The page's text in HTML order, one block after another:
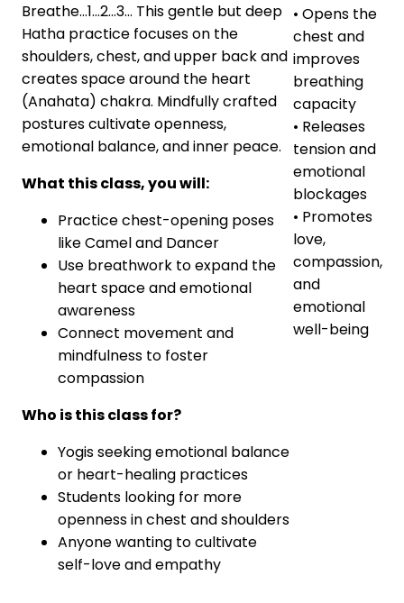
Breathe…1…2…3… This gentle but deep
Hatha practice focuses on the
shoulders, chest, and upper back and
creates space around the heart
(Anahata) chakra. Mindfully crafted
postures cultivate openness,
emotional balance, and inner peace.
What this class, you will:
Practice chest-opening poses
like Camel and Dancer
Use breathwork to expand the
heart space and emotional
awareness
Connect movement and
mindfulness to foster
compassion
Who is this class for?
Yogis seeking emotional balance
or heart-healing practices
Students looking for more
openness in chest and shoulders
Anyone wanting to cultivate
self-love and empathy
• Opens the
chest and
improves
breathing
capacity
• Releases
tension and
emotional
blockages
• Promotes
love,
compassion,
and
emotional
well-being